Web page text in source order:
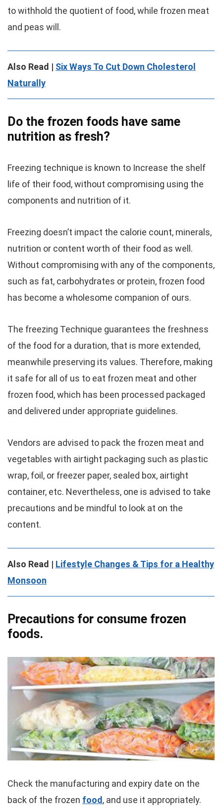
to withhold the quotient of food, while frozen meat
and peas will.
Also Read | Six Ways To Cut Down Cholesterol
Naturally
Do the frozen foods have same
nutrition as fresh?
Freezing technique is known to Increase the shelf
life of their food, without compromising using the
components and nutrition of it.
Freezing doesn’t impact the calorie count, minerals,
nutrition or content worth of their food as well.
Without compromising with any of the components,
such as fat, carbohydrates or protein, frozen food
has become a wholesome companion of ours.
The freezing Technique guarantees the freshness
of the food for a duration, that is more extended,
meanwhile preserving its values. Therefore, making
it safe for all of us to eat frozen meat and other
frozen food, which has been processed packaged
and delivered under appropriate guidelines.
Vendors are advised to pack the frozen meat and
vegetables with airtight packaging such as plastic
wrap, foil, or freezer paper, sealed box, airtight
container, etc. Nevertheless, one is advised to take
precautions and be mindful to look at on the
content.
Also Read | Lifestyle Changes & Tips for a Healthy
Monsoon
Precautions for consume frozen
foods.
Check the manufacturing and expiry date on the
back of the frozen food , and use it appropriately.